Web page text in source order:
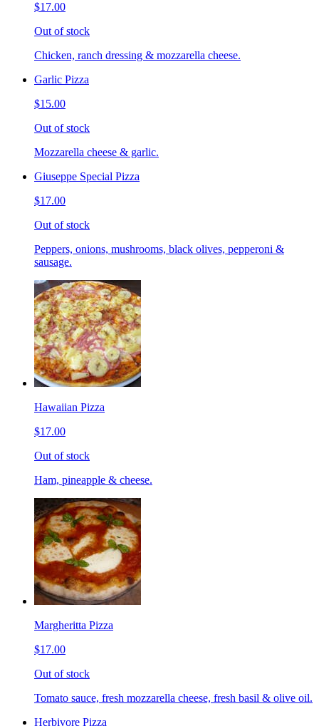
$17.00
Out of stock
Chicken, ranch dressing & mozzarella cheese.
Garlic Pizza
$15.00
Out of stock
Mozzarella cheese & garlic.
Giuseppe Special Pizza
$17.00
Out of stock
Peppers, onions, mushrooms, black olives, pepperoni &
sausage.
Hawaiian Pizza
$17.00
Out of stock
Ham, pineapple & cheese.
Margheritta Pizza
$17.00
Out of stock
Tomato sauce, fresh mozzarella cheese, fresh basil & olive oil.
Herbivore Pizza